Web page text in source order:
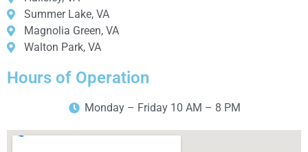
Summer Lake, VA
Magnolia Green, VA
Walton Park, VA
Hours of Operation
Monday – Friday 10 AM – 8 PM